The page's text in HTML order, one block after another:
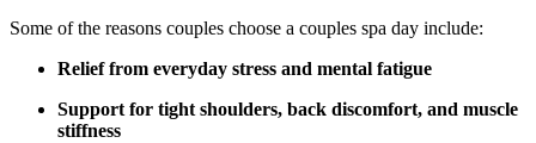
Some of the reasons couples choose a couples spa day include:
Relief from everyday stress and mental fatigue
Support for tight shoulders, back discomfort, and muscle
stiffness